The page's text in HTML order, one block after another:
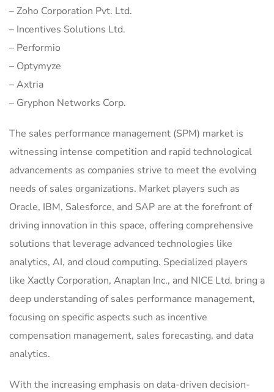
– Zoho Corporation Pvt. Ltd.
– Incentives Solutions Ltd.
– Performio
– Optymyze
– Axtria
– Gryphon Networks Corp.
The sales performance management (SPM) market is
witnessing intense competition and rapid technological
advancements as companies strive to meet the evolving
needs of sales organizations. Market players such as
Oracle, IBM, Salesforce, and SAP are at the forefront of
driving innovation in this space, offering comprehensive
solutions that leverage advanced technologies like
analytics, AI, and cloud computing. Specialized players
like Xactly Corporation, Anaplan Inc., and NICE Ltd. bring a
deep understanding of sales performance management,
focusing on specific aspects such as incentive
compensation management, sales forecasting, and data
analytics.
With the increasing emphasis on data-driven decision-